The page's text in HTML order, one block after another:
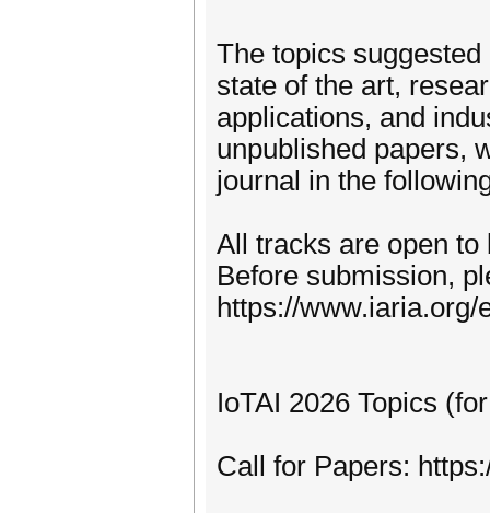
The topics
state of the art,
applications, and
unpublished papers,
journal in the
All tracks are open
Before submission,
https://
IoTAI 2026 Topics
Call for Papers: